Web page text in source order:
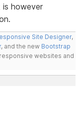
however
Site Designer,
, and the new Bootstrap
websites and